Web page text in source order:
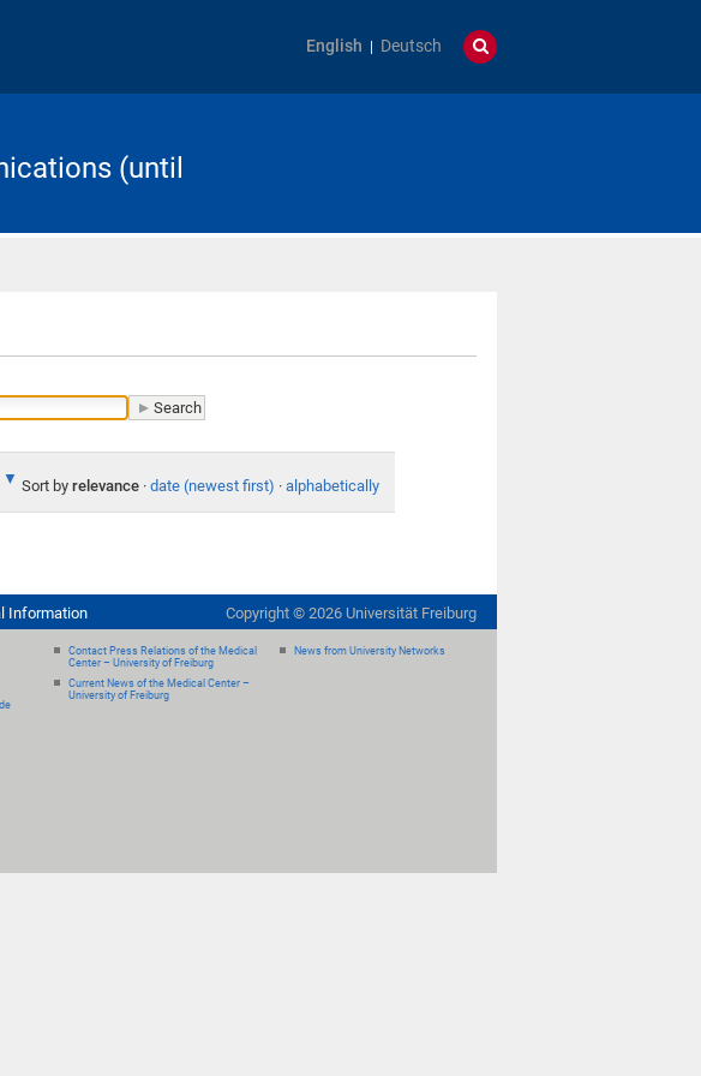
English Deutsch
(until
Sort by relevance · date (newest first) · alphabetically
Information Copyright © 2026 Universität Freiburg
Contact Press Relations of the Medical
Center – University of Freiburg
Current News of the Medical Center –
University of Freiburg
News from University Networks